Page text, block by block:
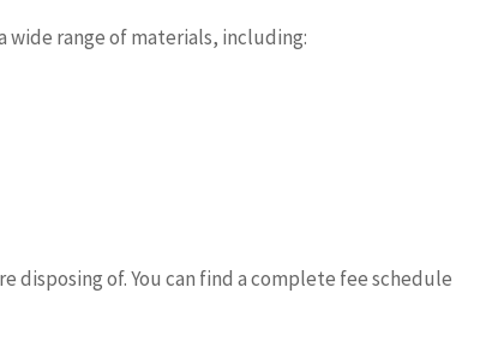
wide range of materials, including:
disposing of. You can find a complete fee schedule